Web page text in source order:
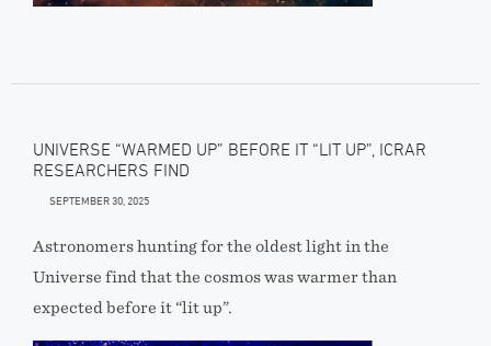
UNIVERSE “WARMED UP” BEFORE IT “LIT UP”, ICRAR
RESEARCHERS FIND
SEPTEMBER 30, 2025
Astronomers hunting for the oldest light in the
Universe find that the cosmos was warmer than
expected before it “lit up”.